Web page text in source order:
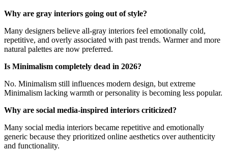
Why are gray interiors going out of style?
Many designers believe all-gray interiors feel emotionally cold,
repetitive, and overly associated with past trends. Warmer and more
natural palettes are now preferred.
Is Minimalism completely dead in 2026?
No. Minimalism still influences modern design, but extreme
Minimalism lacking warmth or personality is becoming less popular.
Why are social media-inspired interiors criticized?
Many social media interiors became repetitive and emotionally
generic because they prioritized online aesthetics over authenticity
and functionality.